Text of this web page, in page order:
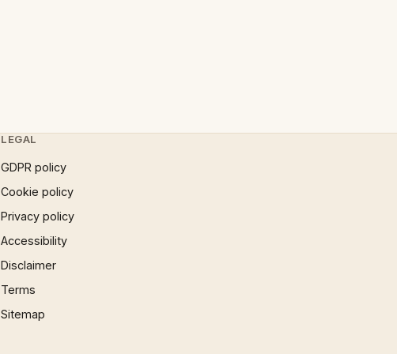
LEGAL
GDPR policy
Cookie policy
Privacy policy
Accessibility
Disclaimer
Terms
Sitemap